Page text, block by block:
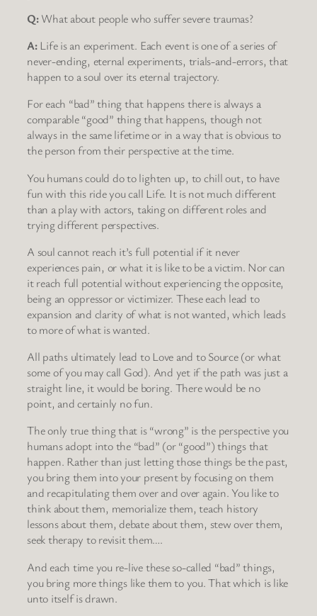
Q:What about people who suffer severe traumas?
A:Life is an experiment. Each event is one of a series of
never-ending, eternal experiments, trials-and-errors, that
happen to a soul over its eternal trajectory.
For each “bad” thing that happens there is always a
comparable “good” thing that happens, though not
always in the same lifetime or in a way that is obvious to
the person from their perspective at the time.
You humans could do to lighten up, to chill out, to have
fun with this ride you call Life. It is not much different
than a play with actors, taking on different roles and
trying different perspectives.
A soul cannot reach it’s full potential if it never
experiences pain, or what it is like to be a victim. Nor can
it reach full potential without experiencing the opposite,
being an oppressor or victimizer. These each lead to
expansion and clarity of what is not wanted, which leads
to more of what is wanted.
All paths ultimately lead to Love and to Source (or what
some of you may call God). And yet if the path was just a
straight line, it would be boring. There would be no
point, and certainly no fun.
The only true thing that is “wrong” is the perspective you
humans adopt into the “bad” (or “good”) things that
happen. Rather than just letting those things be the past,
you bring them into your present by focusing on them
and recapitulating them over and over again. You like to
think about them, memorialize them, teach history
lessons about them, debate about them, stew over them,
seek therapy to revisit them….
And each time you re-live these so-called “bad” things,
you bring more things like them to you. That which is like
unto itself is drawn.